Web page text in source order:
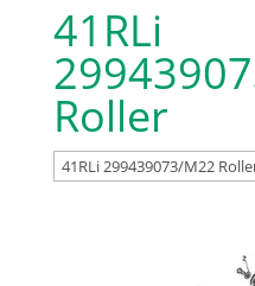
41RLi
Roller